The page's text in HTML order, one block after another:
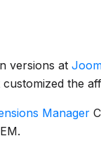
versions at
the
Manager